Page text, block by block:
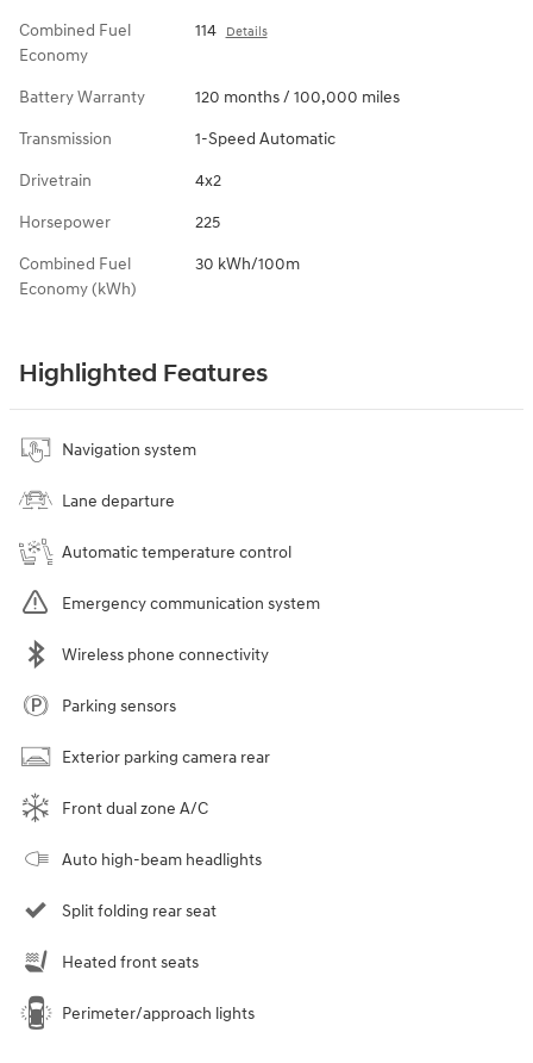
Combined Fuel
Economy
114 Details
Battery Warranty 120 months / 100,000 miles
Transmission 1-Speed Automatic
Drivetrain 4x2
Horsepower 225
Combined Fuel
Economy (kWh)
30 kWh/100m
Highlighted Features
Navigation system
Lane departure
Automatic temperature control
Emergency communication system
Wireless phone connectivity
Parking sensors
Exterior parking camera rear
Front dual zone A/C
Auto high-beam headlights
Split folding rear seat
Heated front seats
Perimeter/approach lights